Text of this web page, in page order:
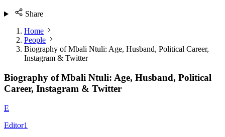
Share
Home
People
Biography of Mbali Ntuli: Age, Husband, Political Career,
Instagram & Twitter
Biography of Mbali Ntuli: Age, Husband, Political
Career, Instagram & Twitter
E
Editor1